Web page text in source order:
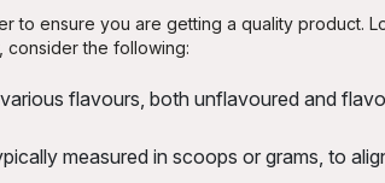
to ensure you are getting a quality product.
consider the following:
flavours, both unflavoured and
measured in scoops or grams, to